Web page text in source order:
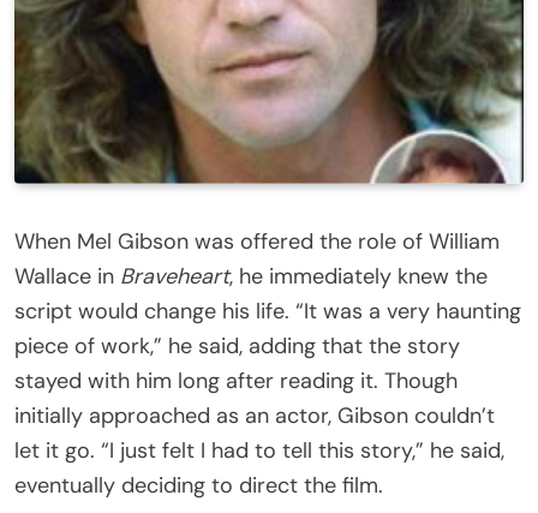
When Mel Gibson was offered the role of William
Wallace in Braveheart, he immediately knew the
script would change his life. “It was a very haunting
piece of work,” he said, adding that the story
stayed with him long after reading it. Though
initially approached as an actor, Gibson couldn’t
let it go. “I just felt I had to tell this story,” he said,
eventually deciding to direct the film.